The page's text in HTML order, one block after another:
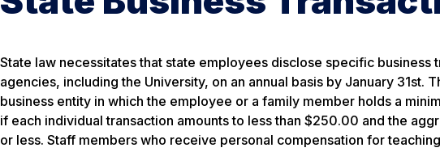
State law necessitates that state employees disclose specific
agencies, including the University, on an annual basis by January 31st.
business entity in which the employee or a family member holds a
if each individual transaction amounts to less than $250.00 and the
or less. Staff members who receive personal compensation for